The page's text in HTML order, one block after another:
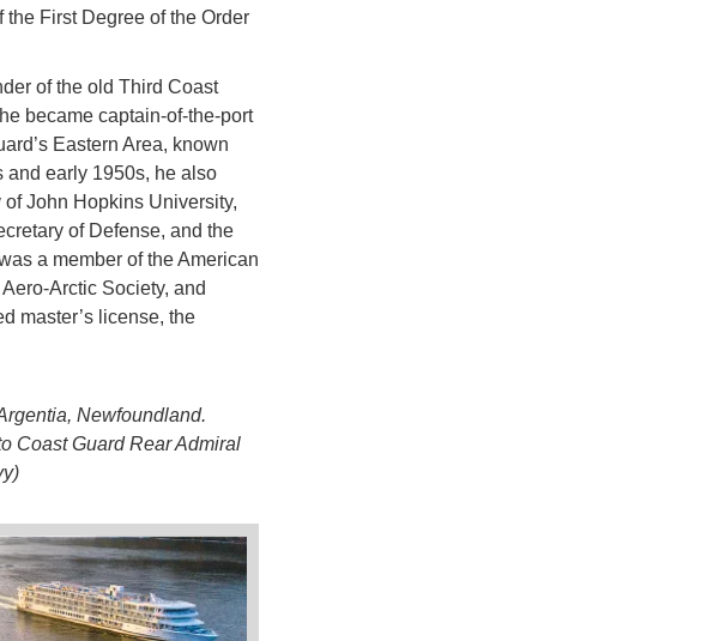
First Degree of the Order
of the old Third Coast
became captain-of-the-port
Eastern Area, known
and early 1950s, he also
John Hopkins University,
of Defense, and the
a member of the American
Arctic Society, and
master’s license, the
Newfoundland.
Coast Guard Rear Admiral